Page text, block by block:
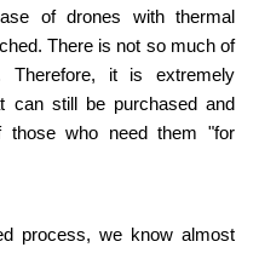
of drones with thermal
There is not so much of
Therefore, it is extremely
can still be purchased and
those who need them "for
process, we know almost